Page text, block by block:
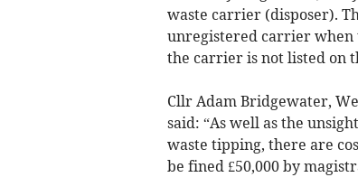
waste carrier (disposer).
unregistered carrier when
the carrier is not listed on
Cllr Adam Bridgewater,
said: “As well as the
waste tipping, there are
be fined £50,000 by